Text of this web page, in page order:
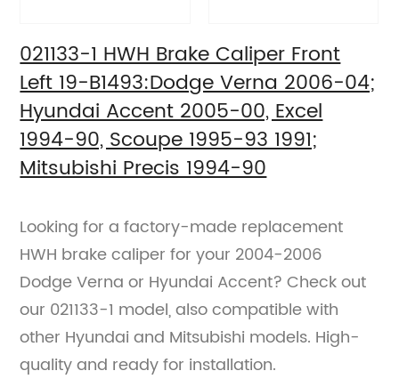
021133-1 HWH Brake Caliper Front
Left 19-B1493:Dodge Verna 2006-04;
Hyundai Accent 2005-00, Excel
1994-90, Scoupe 1995-93 1991;
Mitsubishi Precis 1994-90
Looking for a factory-made replacement
HWH brake caliper for your 2004-2006
Dodge Verna or Hyundai Accent? Check out
our 021133-1 model, also compatible with
other Hyundai and Mitsubishi models. High-
quality and ready for installation.